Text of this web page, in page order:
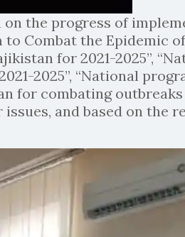
the progress of
Combat the Epidemic
for 2021-2025”,
2025”, “National
for combating
and based on the